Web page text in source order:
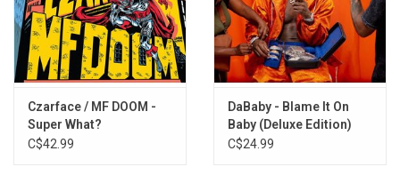
Czarface / MF DOOM -
Super What?
C$42.99
DaBaby - Blame It On
Baby (Deluxe Edition)
C$24.99